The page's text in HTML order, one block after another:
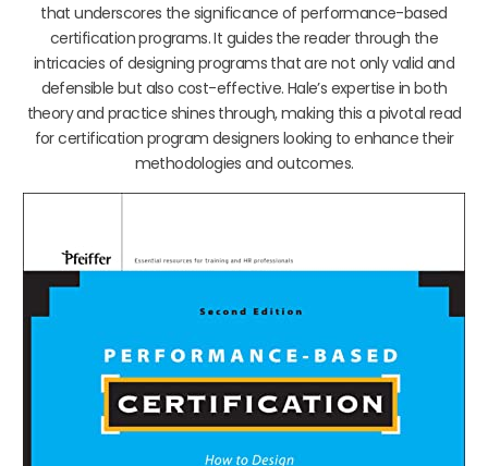
that underscores the significance of performance-based
certification programs. It guides the reader through the
intricacies of designing programs that are not only valid and
defensible but also cost-effective. Hale’s expertise in both
theory and practice shines through, making this a pivotal read
for certification program designers looking to enhance their
methodologies and outcomes.